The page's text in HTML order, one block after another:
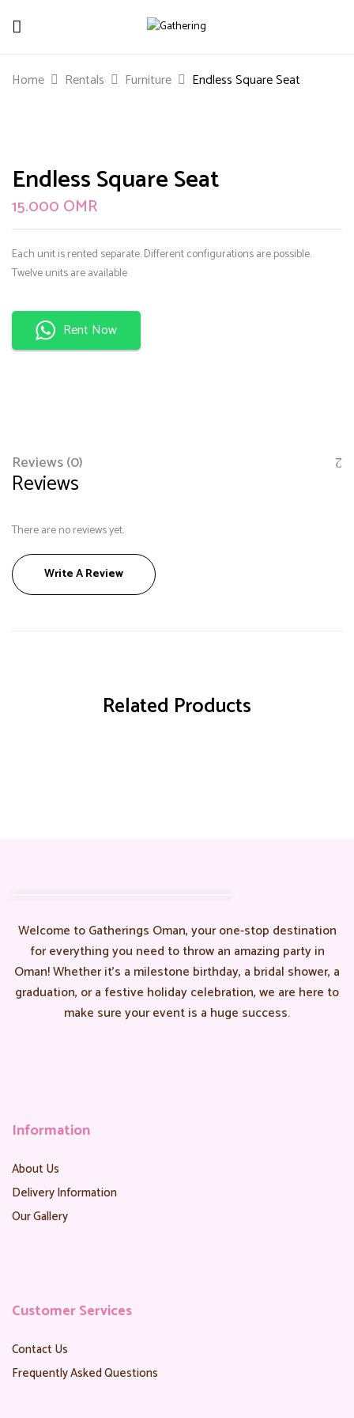
Home Rentals Furniture Endless Square Seat
Endless Square Seat
15.000 OMR
Each unit is rented separate. Different configurations are possible.
Twelve units are available
Rent Now
Reviews (0)
Reviews
There are no reviews yet.
Write A Review
Your rating
Save my name, email, and website in this browser
for the next time I comment.
Related Products
Welcome to Gatherings Oman, your one-stop destination
for everything you need to throw an amazing party in
Oman! Whether it’s a milestone birthday, a bridal shower, a
graduation, or a festive holiday celebration, we are here to
make sure your event is a huge success.
Information
About Us
Delivery Information
Our Gallery
Customer Services
Contact Us
Frequently Asked Questions